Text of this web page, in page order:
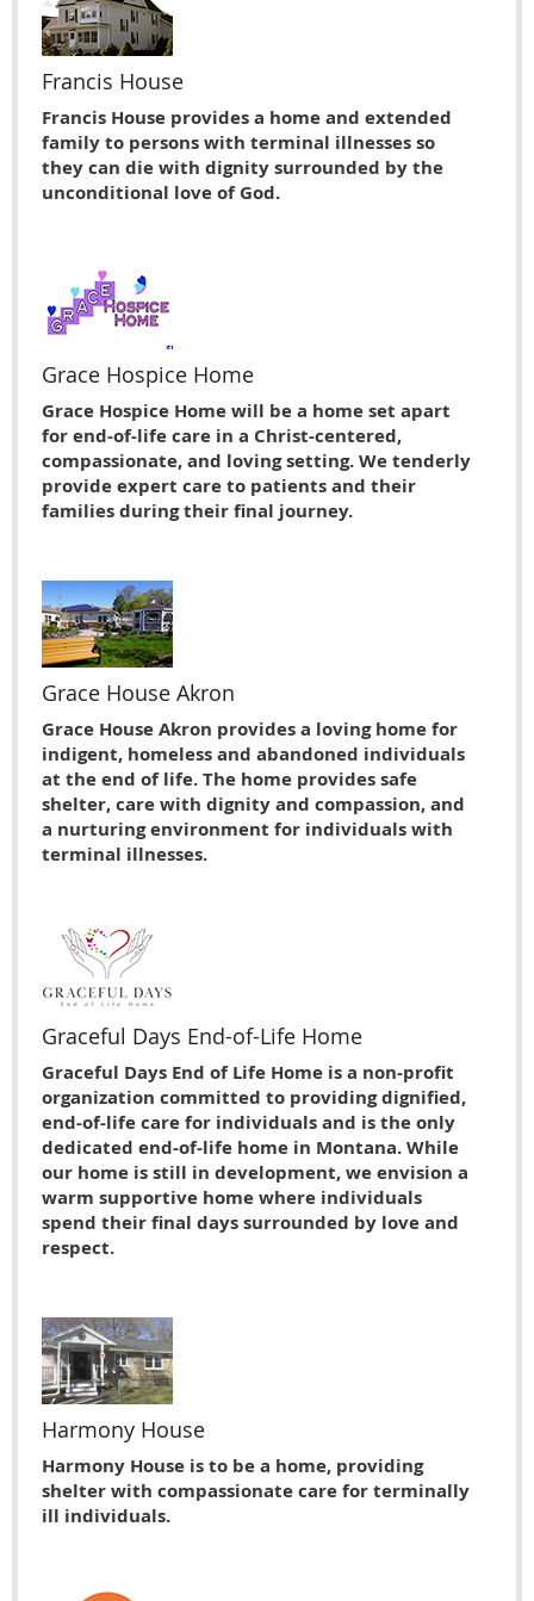
Francis House
Francis House provides a home and extended
family to persons with terminal illnesses so
they can die with dignity surrounded by the
unconditional love of God.
Grace Hospice Home
Grace Hospice Home will be a home set apart
for end-of-life care in a Christ-centered,
compassionate, and loving setting. We tenderly
provide expert care to patients and their
families during their final journey.
Grace House Akron
Grace House Akron provides a loving home for
indigent, homeless and abandoned individuals
at the end of life. The home provides safe
shelter, care with dignity and compassion, and
a nurturing environment for individuals with
terminal illnesses.
Graceful Days End-of-Life Home
Graceful Days End of Life Home is a non-profit
organization committed to providing dignified,
end-of-life care for individuals and is the only
dedicated end-of-life home in Montana. While
our home is still in development, we envision a
warm supportive home where individuals
spend their final days surrounded by love and
respect.
Harmony House
Harmony House is to be a home, providing
shelter with compassionate care for terminally
ill individuals.